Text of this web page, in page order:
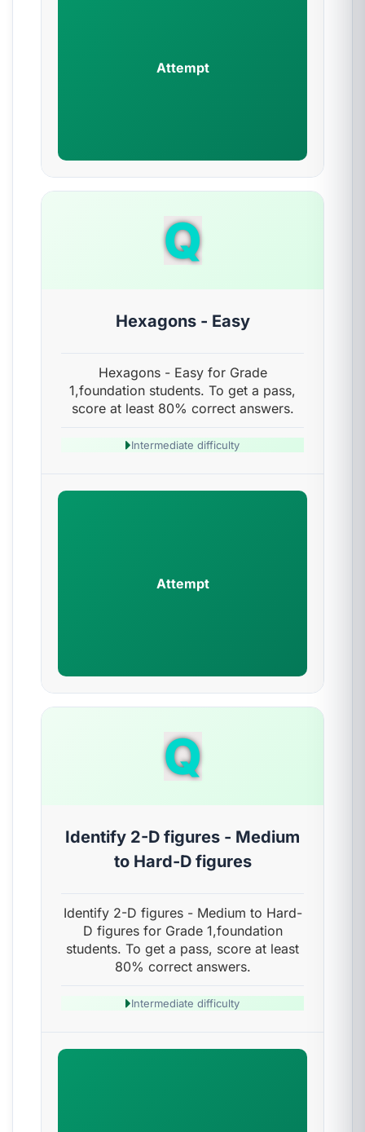
Attempt
Q
Hexagons - Easy
Hexagons - Easy for Grade
1,foundation students. To get a pass,
score at least 80% correct answers.
Intermediate difficulty
Attempt
Q
Identify 2-D figures - Medium
to Hard-D figures
Identify 2-D figures - Medium to Hard-
D figures for Grade 1,foundation
students. To get a pass, score at least
80% correct answers.
Intermediate difficulty